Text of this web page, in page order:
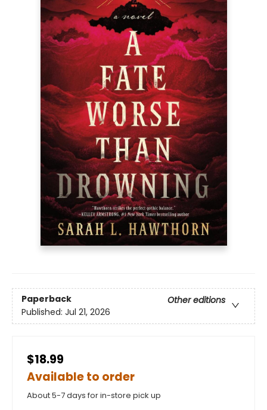
Paperback
Other editions
Published: Jul 21, 2026
$18.99
Available to order
About 5-7 days for in-store pick up